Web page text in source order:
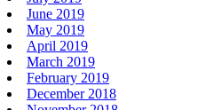
June 2019
May 2019
April 2019
March 2019
February 2019
December 2018